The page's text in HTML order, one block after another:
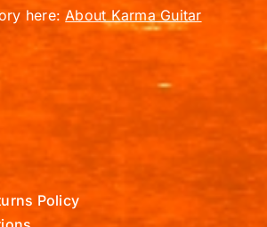
here:About Karma Guitar
Policy